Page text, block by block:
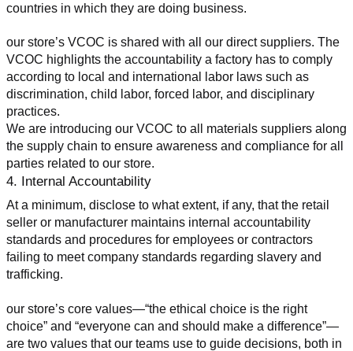
countries in which they are doing business.
our store’s VCOC is shared with all our direct suppliers. The
VCOC highlights the accountability a factory has to comply
according to local and international labor laws such as
discrimination, child labor, forced labor, and disciplinary
practices.
We are introducing our VCOC to all materials suppliers along
the supply chain to ensure awareness and compliance for all
parties related to our store.
4. Internal Accountability
At a minimum, disclose to what extent, if any, that the retail
seller or manufacturer maintains internal accountability
standards and procedures for employees or contractors
failing to meet company standards regarding slavery and
trafficking.
our store’s core values—“the ethical choice is the right
choice” and “everyone can and should make a difference”—
are two values that our teams use to guide decisions, both in